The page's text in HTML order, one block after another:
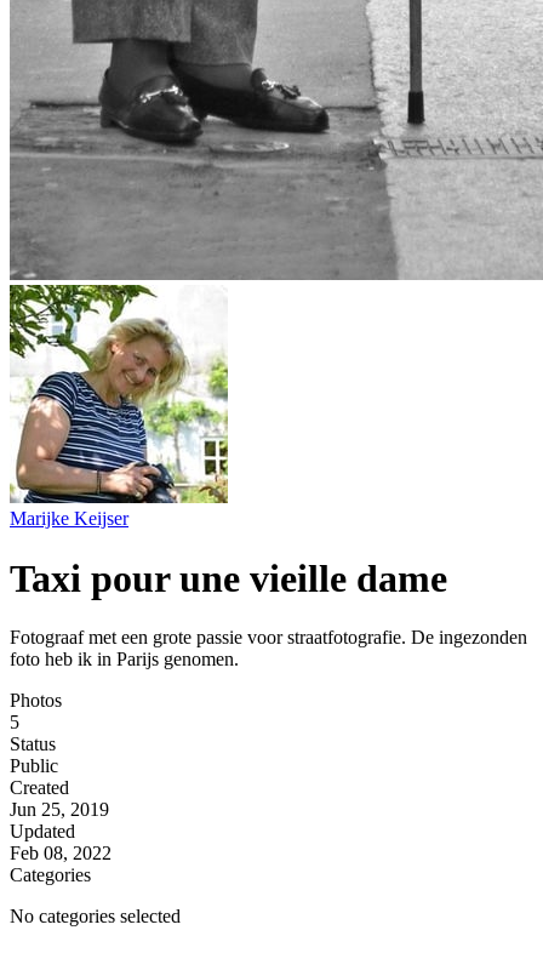
Marijke Keijser
Taxi pour une vieille dame
Fotograaf met een grote passie voor straatfotografie. De ingezonden
foto heb ik in Parijs genomen.
Photos
5
Status
Public
Created
Jun 25, 2019
Updated
Feb 08, 2022
Categories
No categories selected